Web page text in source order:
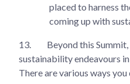
placed to harness
coming up with
13.
Beyond this
sustainability endeavours
There are various ways you